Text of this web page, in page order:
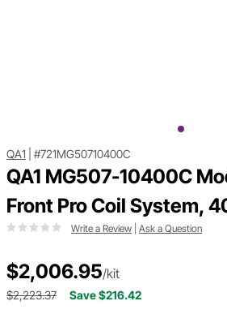
QA1 #721MG50710400C
QA1 MG507-10400C
Front Pro Coil System,
Write a Review Ask a Question
$2,006.95/kit
$2,223.37 Save $216.42